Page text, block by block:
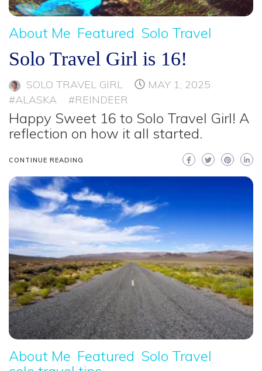
About Me Featured Solo Travel
Solo Travel Girl is 16!
SOLO TRAVEL GIRL
MAY 1, 2025
#ALASKA
#REINDEER
Happy Sweet 16 to Solo Travel Girl! A
reflection on how it all started.
CONTINUE READING
About Me Featured Solo Travel